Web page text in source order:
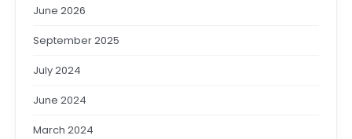
June 2026
September 2025
July 2024
June 2024
March 2024